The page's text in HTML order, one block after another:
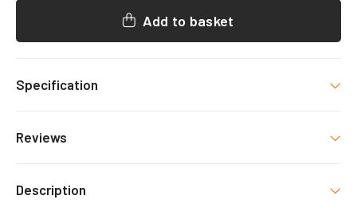
Add to basket
Specification
Reviews
Description